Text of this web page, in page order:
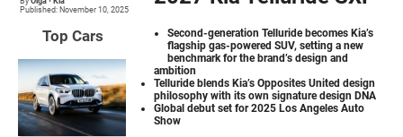
Published: November 10, 2025
Top Cars
Second-generation Telluride becomes Kia’s
flagship gas-powered SUV, setting a new
benchmark for the brand’s design and
ambition
Telluride blends Kia’s Opposites United design
philosophy with its own signature design DNA
Global debut set for 2025 Los Angeles Auto
Show